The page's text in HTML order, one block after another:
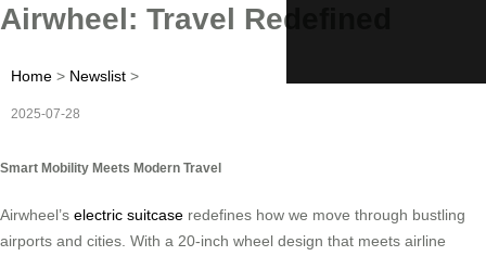
Airwheel: Travel Redefined
Home > Newslist >
2025-07-28
Smart Mobility Meets Modern Travel
Airwheel’s electric suitcase redefines how we move through bustling
airports and cities. With a 20-inch wheel design that meets airline